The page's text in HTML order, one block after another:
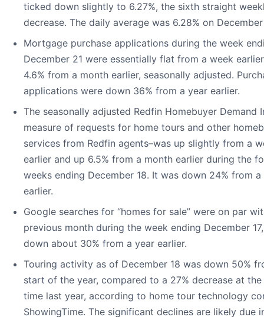
ticked down slightly to 6.27%, the sixth straight
decrease. The daily average was 6.28% on
Mortgage purchase applications during the week
December 21 were essentially flat from a week
4.6% from a month earlier, seasonally adjusted.
applications were down 36% from a year earlier.
The seasonally adjusted Redfin Homebuyer Demand
measure of requests for home tours and other
services from Redfin agents–was up slightly from a
earlier and up 6.5% from a month earlier during the
weeks ending December 18. It was down 24% from a
earlier.
Google searches for “homes for sale” were on par
previous month during the week ending December
down about 30% from a year earlier.
Touring activity as of December 18 was down 50%
start of the year, compared to a 27% decrease at the
time last year, according to home tour technology
ShowingTime. The significant declines are likely due